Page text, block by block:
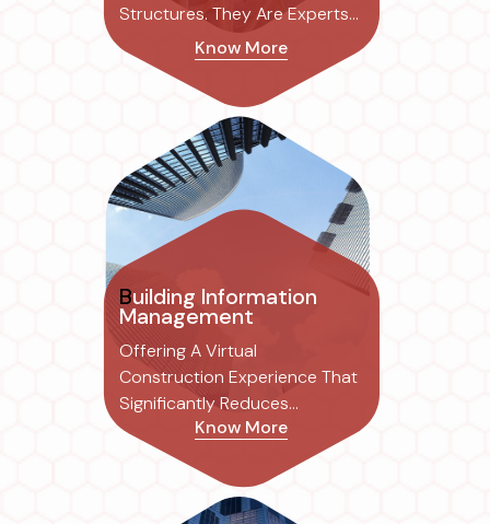
Structures. They Are Experts
In The Field...Know More
Building Information
Management
Offering A Virtual
Construction Experience That
Significantly Reduces
Common Errors Associated
With Traditional 2D Drafting,
Know More